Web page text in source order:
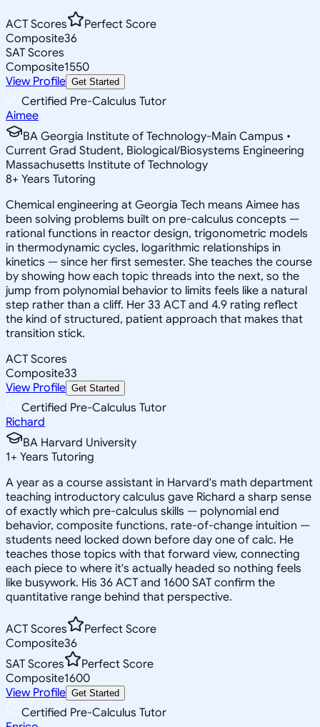
ACT Scores
Perfect Score
Composite36
SAT Scores
Composite1550
View Profile Get Started
Certified Pre-Calculus Tutor
Aimee
BA Georgia Institute of Technology-Main Campus •
Current Grad Student, Biological/Biosystems Engineering
Massachusetts Institute of Technology
8+ Years Tutoring
Chemical engineering at Georgia Tech means Aimee has
been solving problems built on pre-calculus concepts —
rational functions in reactor design, trigonometric models
in thermodynamic cycles, logarithmic relationships in
kinetics — since her first semester. She teaches the course
by showing how each topic threads into the next, so the
jump from polynomial behavior to limits feels like a natural
step rather than a cliff. Her 33 ACT and 4.9 rating reflect
the kind of structured, patient approach that makes that
transition stick.
ACT Scores
Composite33
View Profile Get Started
Certified Pre-Calculus Tutor
Richard
BA Harvard University
1+ Years Tutoring
A year as a course assistant in Harvard's math department
teaching introductory calculus gave Richard a sharp sense
of exactly which pre-calculus skills — polynomial end
behavior, composite functions, rate-of-change intuition —
students need locked down before day one of calc. He
teaches those topics with that forward view, connecting
each piece to where it's actually headed so nothing feels
like busywork. His 36 ACT and 1600 SAT confirm the
quantitative range behind that perspective.
ACT Scores
Perfect Score
Composite36
SAT Scores
Perfect Score
Composite1600
View Profile Get Started
Certified Pre-Calculus Tutor